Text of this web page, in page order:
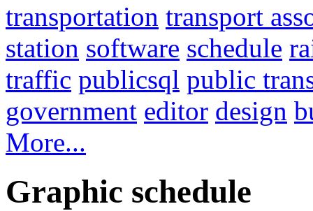
transportation transport
station software schedule
traffic publicsql public
government editor design
More...
Graphic schedule